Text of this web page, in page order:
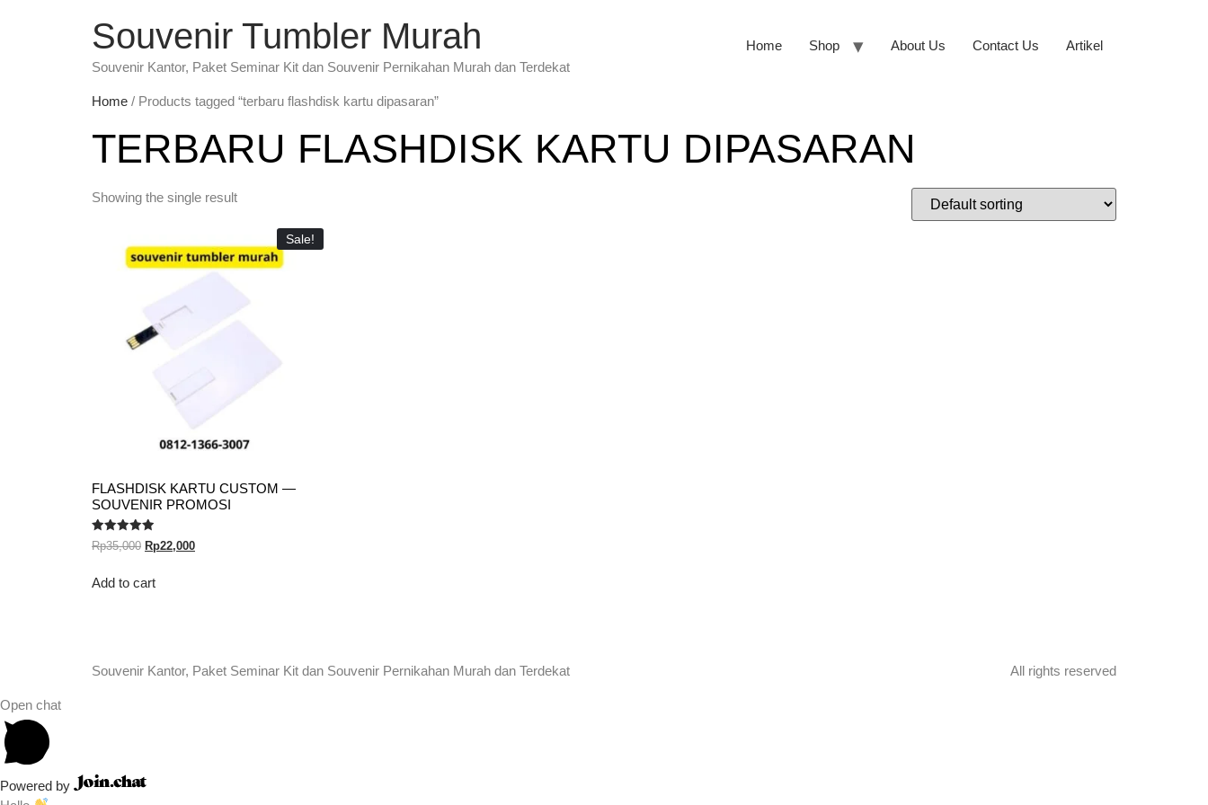
Souvenir Tumbler Murah
Souvenir Kantor, Paket Seminar Kit dan Souvenir Pernikahan Murah dan Terdekat
Home Shop About Us Contact Us Artikel
Home / Products tagged “terbaru flashdisk kartu dipasaran”
TERBARU FLASHDISK KARTU DIPASARAN
Showing the single result
Sale!
FLASHDISK KARTU CUSTOM —
SOUVENIR PROMOSI
Rated
5.00
Rp35,000 Rp22,000
Add to cart
Souvenir Kantor, Paket Seminar Kit dan Souvenir Pernikahan Murah dan Terdekat All rights reserved
Open chat
Powered by